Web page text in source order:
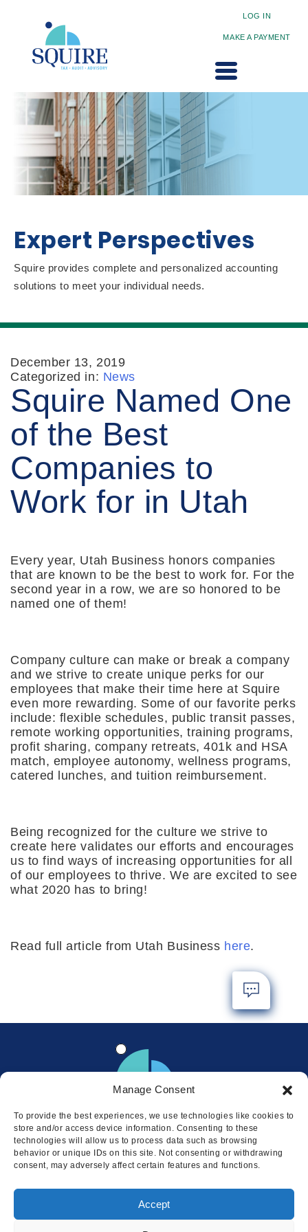
Manage Consent
To provide the best experiences, we use technologies like cookies to
store and/or access device information. Consenting to these
technologies will allow us to process data such as browsing
behavior or unique IDs on this site. Not consenting or withdrawing
consent, may adversely affect certain features and functions.
Accept
LOG IN
MAKE A PAYMENT
Expert Perspectives
Squire provides complete and personalized accounting
solutions to meet your individual needs.
December 13, 2019
Categorized in: News
Squire Named One
of the Best
Companies to
Work for in Utah
Every year, Utah Business honors companies
that are known to be the best to work for. For the
second year in a row, we are so honored to be
named one of them!
Company culture can make or break a company
and we strive to create unique perks for our
employees that make their time here at Squire
even more rewarding. Some of our favorite perks
include: flexible schedules, public transit passes,
remote working opportunities, training programs,
profit sharing, company retreats, 401k and HSA
match, employee autonomy, wellness programs,
catered lunches, and tuition reimbursement.
Being recognized for the culture we strive to
create here validates our efforts and encourages
us to find ways of increasing opportunities for all
of our employees to thrive. We are excited to see
what 2020 has to bring!
Read full article from Utah Business here.
Locations
© 2026 Squire
Cookie Policy